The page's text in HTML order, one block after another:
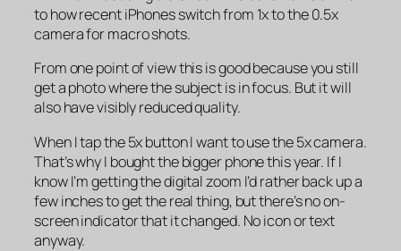
to how recent iPhones switch from 1x to the 0.5x
camera for macro shots.
From one point of view this is good because you still
get a photo where the subject is in focus. But it will
also have visibly reduced quality.
When I tap the 5x button I want to use the 5x camera.
That’s why I bought the bigger phone this year. If I
know I’m getting the digital zoom I’d rather back up a
few inches to get the real thing, but there’s no on-
screen indicator that it changed. No icon or text
anyway.